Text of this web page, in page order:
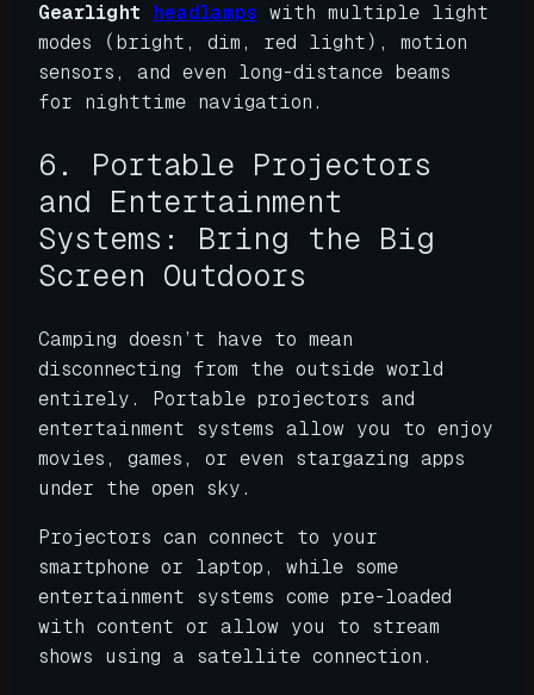
Gearlight
headlamps with multiple light
modes (bright, dim, red light), motion
sensors, and even long-distance beams
for nighttime navigation.
6. Portable Projectors
and Entertainment
Systems: Bring the Big
Screen Outdoors
Camping doesn’t have to mean
disconnecting from the outside world
entirely. Portable projectors and
entertainment systems allow you to enjoy
movies, games, or even stargazing apps
under the open sky.
Projectors can connect to your
smartphone or laptop, while some
entertainment systems come pre-loaded
with content or allow you to stream
shows using a satellite connection.